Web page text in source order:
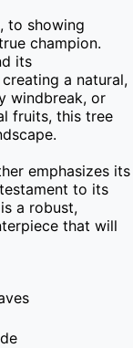
to showing
champion.
its
a natural,
windbreak, or
fruits, this tree
emphasizes its
to its
a robust,
that will